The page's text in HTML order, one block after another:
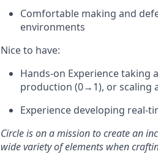
Comfortable making and
environments
Nice to have:
Hands-on Experience
production (0→1), or scaling
Experience developing real-
Circle is on a mission to create an
wide variety of elements when